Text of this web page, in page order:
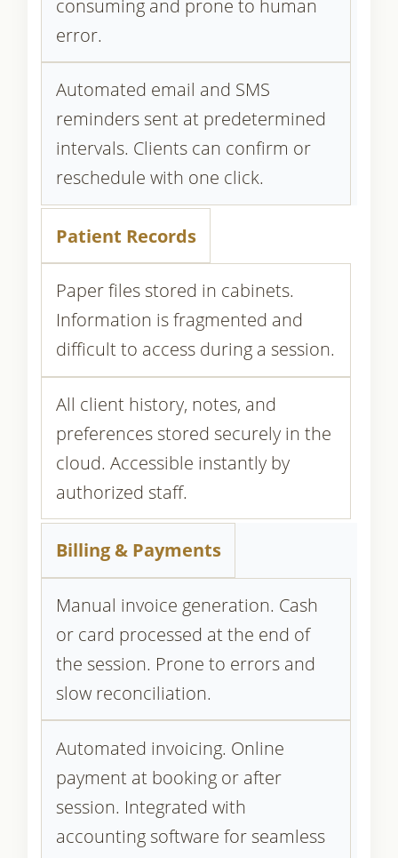
consuming and prone to human
error.
Automated email and SMS
reminders sent at predetermined
intervals. Clients can confirm or
reschedule with one click.
Patient Records
Paper files stored in cabinets.
Information is fragmented and
difficult to access during a session.
All client history, notes, and
preferences stored securely in the
cloud. Accessible instantly by
authorized staff.
Billing & Payments
Manual invoice generation. Cash
or card processed at the end of
the session. Prone to errors and
slow reconciliation.
Automated invoicing. Online
payment at booking or after
session. Integrated with
accounting software for seamless